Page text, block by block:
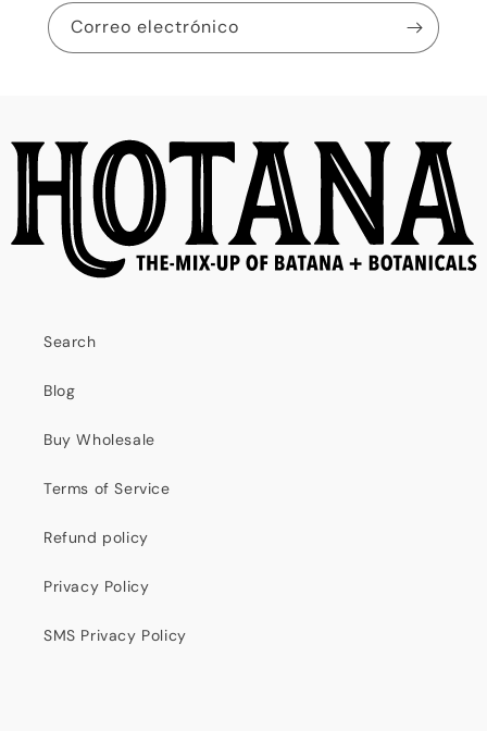
Correo electrónico
Search
Blog
Buy Wholesale
Terms of Service
Refund policy
Privacy Policy
SMS Privacy Policy